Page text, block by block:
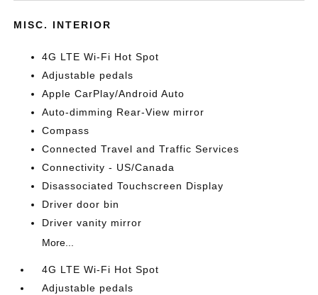
MISC. INTERIOR
4G LTE Wi-Fi Hot Spot
Adjustable pedals
Apple CarPlay/Android Auto
Auto-dimming Rear-View mirror
Compass
Connected Travel and Traffic Services
Connectivity - US/Canada
Disassociated Touchscreen Display
Driver door bin
Driver vanity mirror
More...
4G LTE Wi-Fi Hot Spot
Adjustable pedals